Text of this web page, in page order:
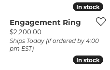
In stock
In stock
Engagement Ring
Price:
$2,200.00
Ships Today (if ordered by 4:00
pm EST)
In stock
In stock